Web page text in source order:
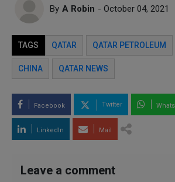
By A Robin - October 04, 2021
TAGS QATAR QATAR PETROLEUM
CHINA QATAR NEWS
Facebook Twitter
LinkedIn Mail
Leave a comment